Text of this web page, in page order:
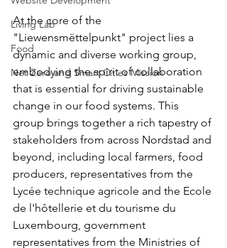
Living Lab
Food
Net Zero and Smart Cities Mission
At the core of the
"Liewensmëttelpunkt" project lies a
dynamic and diverse working group,
embodying the spirit of collaboration
that is essential for driving sustainable
change in our food systems. This
group brings together a rich tapestry of
stakeholders from across Nordstad and
beyond, including local farmers, food
producers, representatives from the
Lycée technique agricole and the Ecole
de l'hôtellerie et du tourisme du
Luxembourg, government
representatives from the Ministries of